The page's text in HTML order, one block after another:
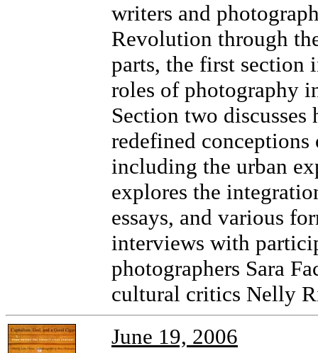
writers and
Revolution through
parts, the first section
roles of photography
Section two
redefined
including the urban
explores the
essays, and various
interviews with
photographers Sara
cultural critics Nelly
June 19, 2006